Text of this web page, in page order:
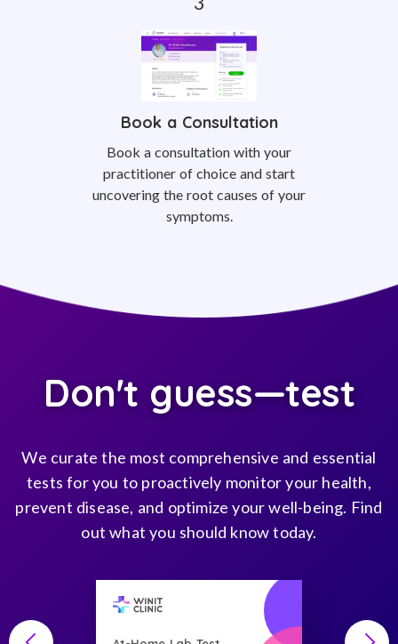
Book a Consultation
Book a consultation with your
practitioner of choice and start
uncovering the root causes of your
symptoms.
Don't guess—test
We curate the most comprehensive and essential
tests for you to proactively monitor your health,
prevent disease, and optimize your well-being. Find
out what you should know today.